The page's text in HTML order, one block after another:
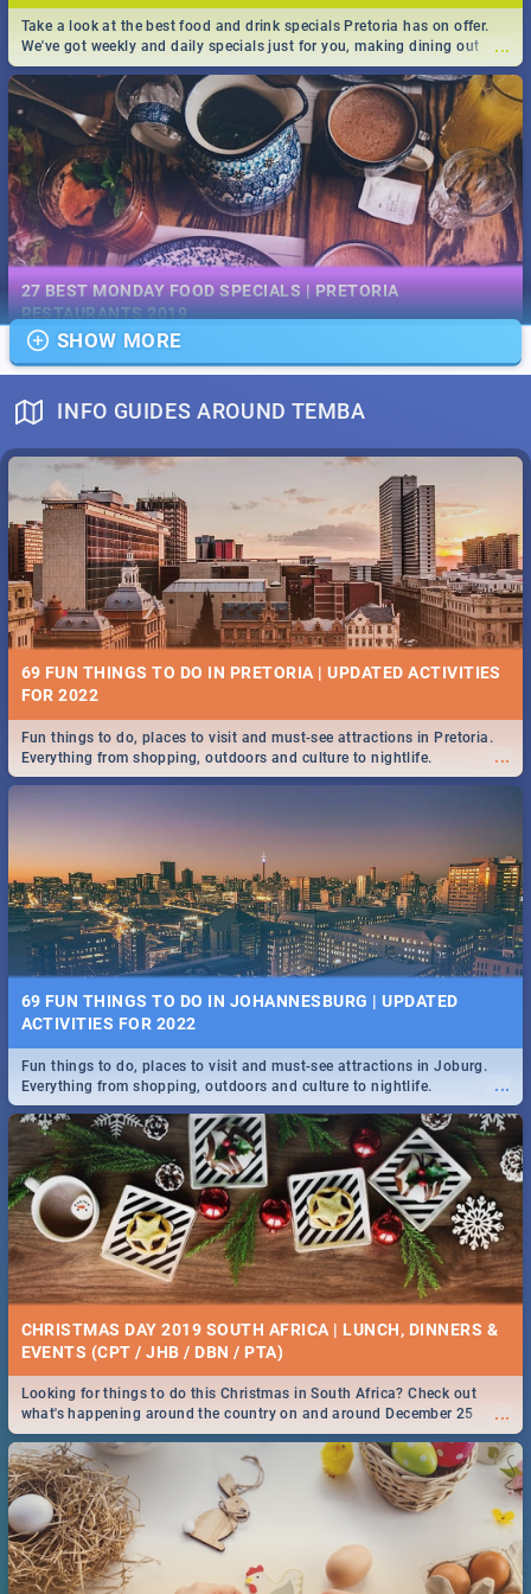
EVENTS IN DECEMBER 2019 | SOUTH AFRICA - TOP 40
...
This December has buckets of excitement in store for South Africa.
From Fashion Clubbers 1st Birthday that will leave you feeling like
royalty to Durban's epic Rage Festival for one massive jol.
BRIGHTBURN | MOVIE REVIEW
...
🎬 Spling reviews Brightburn
...
Spling reviews Cold Case Hammarskjöld
DOWNTON ABBEY | MOVIE REVIEW
...
Spling reviews Downton Abbey
HERITAGE DAY SOUTH AFRICA 2019 - ACTIVITIES, IDEAS &
EVENTS
Heritage Day South Africa is here! Celebrate our diversity, culture and
community with this list of activities & events in Cape Town, Joburg,
Durban and Pretoria.
...
Take a look at the best food and drink specials Pretoria has on offer.
We've got weekly and daily specials just for you, making dining out
easier for you!
27 BEST MONDAY FOOD SPECIALS | PRETORIA
RESTAURANTS 2019
...
Find the best specials, discounts and deals on meals, this Monday in
the bustling city of Pretoria. -->> Sushi | Pizza | Pasta | Burgers & More!
12 MARKETS IN PRETORIA: FOOD, CRAFT, MUSIC & MORE -
2019
Gourmet food, farm-grown produce, hand-crafted goods, live music
and speciality items. Find all these and more at markets in Pretoria.
18 BEST SUNDAY FOOD SPECIALS | PRETORIA
RESTAURANTS 2019
Find the best specials, discounts, and deals on meals, this Sunday in
the bustling city of Pretoria. -->> Sushi | Pizza | Pasta | Burgers & More!
21 BEST SATURDAY FOOD SPECIALS | PRETORIA
RESTAURANTS 2019
Find the best specials, discounts and deals on meals, this Saturday in
the beautiful Jacaranda City. -->> Sushi | Pizza | Pasta | Burgers &
More!
SHOW MORE
INFO GUIDES AROUND TEMBA
69 FUN THINGS TO DO IN PRETORIA | UPDATED ACTIVITIES
FOR 2022
...
Fun things to do, places to visit and must-see attractions in Pretoria.
Everything from shopping, outdoors and culture to nightlife.
69 FUN THINGS TO DO IN JOHANNESBURG | UPDATED
ACTIVITIES FOR 2022
...
Fun things to do, places to visit and must-see attractions in Joburg.
Everything from shopping, outdoors and culture to nightlife.
CHRISTMAS DAY 2019 SOUTH AFRICA | LUNCH, DINNERS &
EVENTS (CPT / JHB / DBN / PTA)
...
Looking for things to do this Christmas in South Africa? Check out
what's happening around the country on and around December 25
2019.